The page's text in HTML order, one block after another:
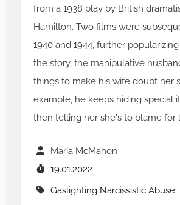
from a 1938 play by British
Hamilton. Two films were
1940 and 1944, further
the story, the manipulative
things to make his wife doubt her
example, he keeps hiding special
then telling her she's to blame for
Maria McMahon
19.01.2022
Gaslighting Narcissistic Abuse